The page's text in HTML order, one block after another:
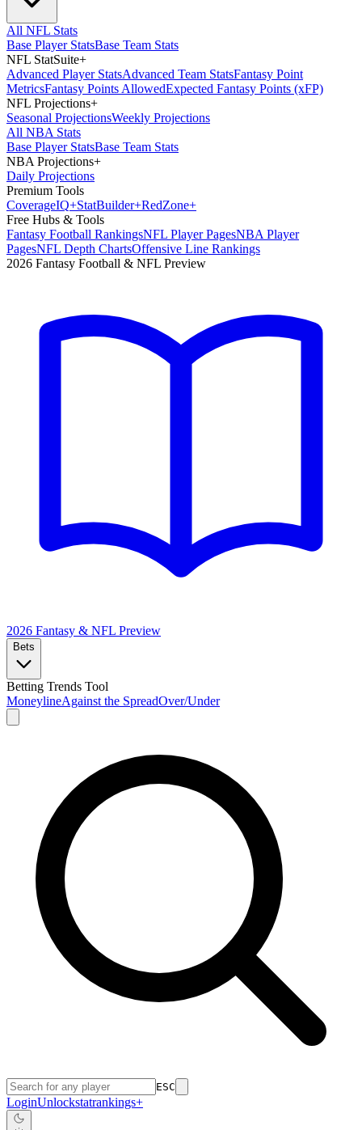
All NFL Stats
Base Player StatsBase Team Stats
NFL StatSuite+
Advanced Player StatsAdvanced Team StatsFantasy Point
MetricsFantasy Points AllowedExpected Fantasy Points (xFP)
NFL Projections+
Seasonal ProjectionsWeekly Projections
All NBA Stats
Base Player StatsBase Team Stats
NBA Projections+
Daily Projections
Premium Tools
CoverageIQ+StatBuilder+RedZone+
Free Hubs & Tools
Fantasy Football RankingsNFL Player PagesNBA Player
PagesNFL Depth ChartsOffensive Line Rankings
2026 Fantasy Football & NFL Preview
2026 Fantasy & NFL Preview
Bets
Betting Trends Tool
MoneylineAgainst the SpreadOver/Under
ESC
LoginUnlockstatrankings+